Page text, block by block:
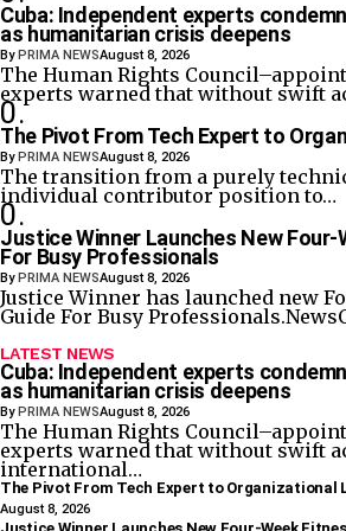
Cuba: Independent experts
as humanitarian crisis deepens
By PRIMA NEWSAugust 8, 2026
The Human Rights
experts warned that without swift
The Pivot From Tech Expert to
By PRIMA NEWSAugust 8, 2026
The transition from a purely
individual contributor position to…
Justice Winner Launches New Four-
For Busy Professionals
By PRIMA NEWSAugust 8, 2026
Justice Winner has launched new
Guide For Busy
LATEST NEWS
Cuba: Independent experts
as humanitarian crisis deepens
By PRIMA NEWSAugust 8, 2026
The Human Rights
experts warned that without swift
international…
The Pivot From Tech Expert to Organizational
August 8, 2026